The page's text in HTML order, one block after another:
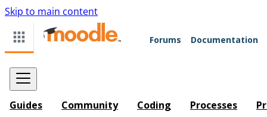
Skip to main content
Forums Documentation
Guides Community Coding Processes